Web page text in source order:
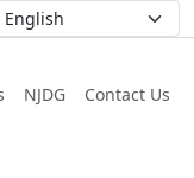
NJDG Contact Us